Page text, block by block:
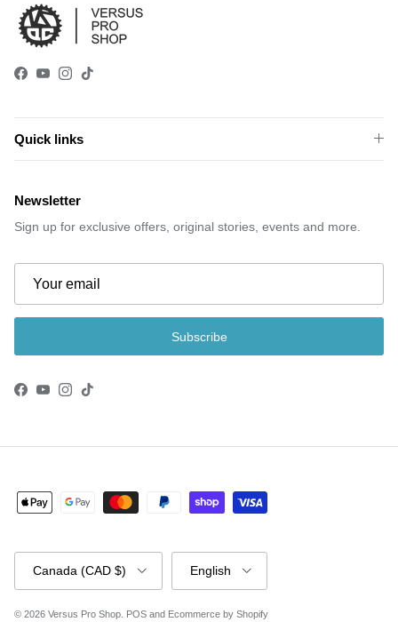
Facebook
YouTube
Instagram
TikTok
Quick links
Newsletter
Sign up for exclusive offers, original stories, events and more.
Subscribe
Facebook
YouTube
Instagram
TikTok
Country/Region
Canada (CAD $)
Language
English
© 2026 Versus Pro Shop POS and Ecommerce by Shopify